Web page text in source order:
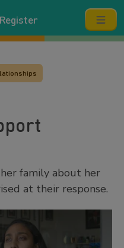
Register
family about her
at their response.